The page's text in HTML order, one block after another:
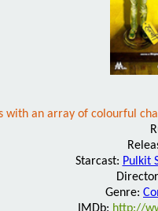
an array of colourful
Starcast: Pulkit
Genre:
IMDb: http://